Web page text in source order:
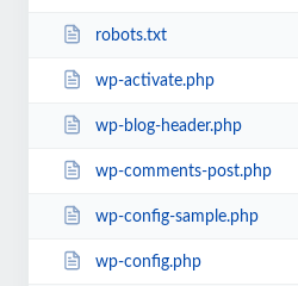
robots.txt
wp-activate.php
wp-blog-header.php
wp-comments-post.php
wp-config-sample.php
wp-config.php